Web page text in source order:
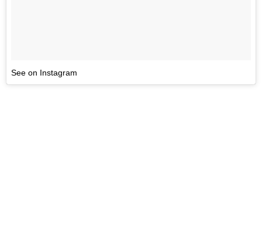
See on Instagram